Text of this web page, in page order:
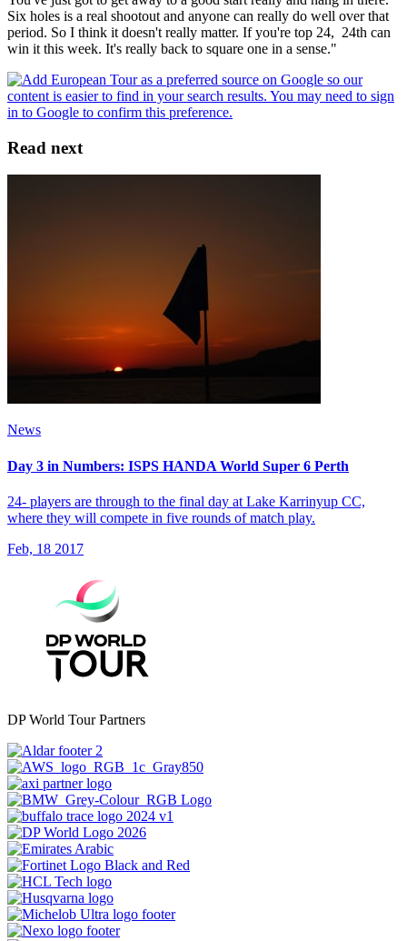
Six holes is a real shootout and anyone can really do well over that
period. So I think it doesn't really matter. If you're top 24, 24th can
win it this week. It's really back to square one in a sense."
Read next
News
Day 3 in Numbers: ISPS HANDA World Super 6 Perth
24- players are through to the final day at Lake Karrinyup CC,
where they will compete in five rounds of match play.
Feb, 18 2017
DP World Tour Partners